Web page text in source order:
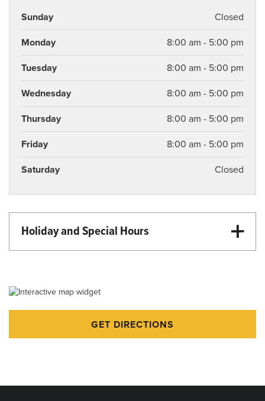
Sunday Closed
Monday 8:00 am - 5:00 pm
Tuesday 8:00 am - 5:00 pm
Wednesday 8:00 am - 5:00 pm
Thursday 8:00 am - 5:00 pm
Friday 8:00 am - 5:00 pm
Saturday Closed
Holiday and Special Hours
Juneteenth - Closed
Labor Day - Closed
Veterans Day - Closed
GET DIRECTIONS